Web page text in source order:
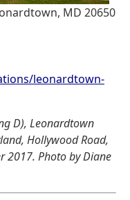
MD 20650
leonardtown-
D), Leonardtown
Hollywood Road,
2017. Photo by Diane